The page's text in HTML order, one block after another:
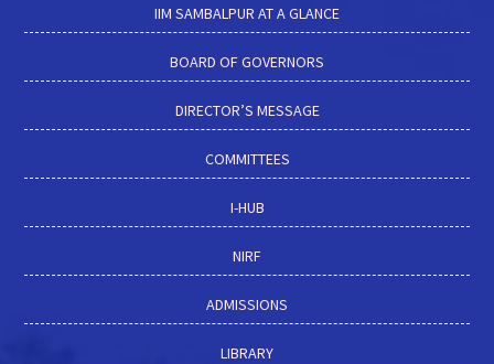
IIM SAMBALPUR AT A GLANCE
BOARD OF GOVERNORS
DIRECTOR’S MESSAGE
COMMITTEES
I-HUB
NIRF
ADMISSIONS
LIBRARY